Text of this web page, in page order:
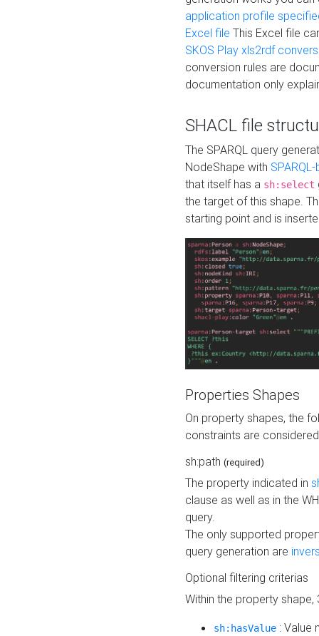
application profile
Excel file This Excel file
SKOS Play xls2rdf
conversion rules are
documentation only
SHACL file
The SPARQL query
NodeShape with
that itself has a sh:select
the target of this shape.
starting point and is
Properties Shapes
On property shapes, the
constraints are
sh:path (required)
The property indicated in
clause as well as in the
query.
The only supported
query generation are
Optional filtering criterias
Within the property
sh:hasValue : Value